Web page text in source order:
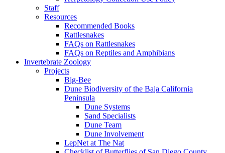
Staff
Resources
Recommended Books
Rattlesnakes
FAQs on Rattlesnakes
FAQs on Reptiles and Amphibians
Invertebrate Zoology
Projects
Big-Bee
Dune Biodiversity of the Baja California
Peninsula
Dune Systems
Sand Specialists
Dune Team
Dune Involvement
LepNet at The Nat